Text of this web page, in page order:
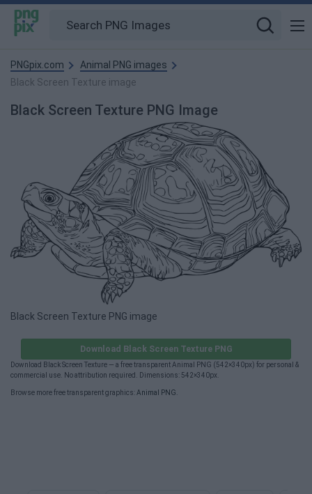
PNGpix.com
Animal PNG images
Black Screen Texture image
Black Screen Texture PNG Image
Black Screen Texture PNG image
Download Black Screen Texture PNG
Download Black Screen Texture — a free transparent Animal PNG (542×340px) for personal &
commercial use. No attribution required. Dimensions: 542×340px.
Browse more free transparent graphics:Animal PNG.